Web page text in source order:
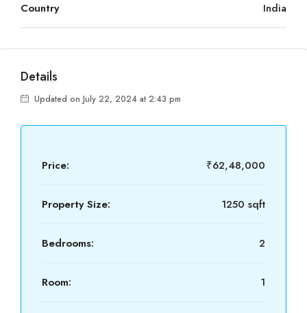
Country India
Details
Updated on July 22, 2024 at 2:43 pm
Price: ₹62,48,000
Property Size: 1250 sqft
Bedrooms: 2
Room: 1